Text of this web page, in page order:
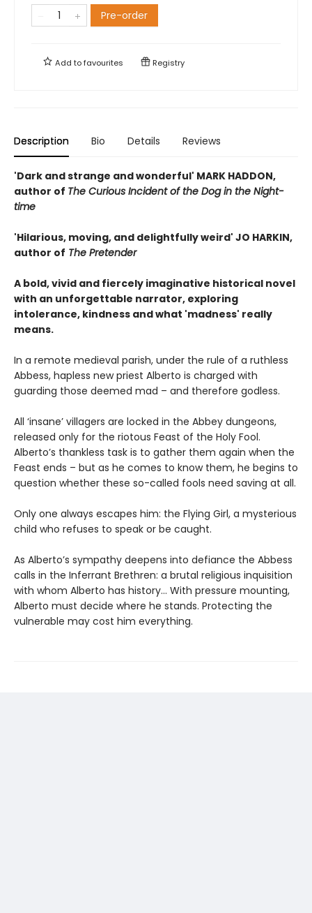
Pre-order
Add tofavourites Registry
Description Bio Details Reviews
'Dark and strange and wonderful' MARK HADDON,
author of The Curious Incident of the Dog in the Night-
time
'Hilarious, moving, and delightfully weird' JO HARKIN,
author of The Pretender
A bold, vivid and fiercely imaginative historical novel
with an unforgettable narrator, exploring
intolerance, kindness and what 'madness' really
means.
In a remote medieval parish, under the rule of a ruthless
Abbess, hapless new priest Alberto is charged with
guarding those deemed mad – and therefore godless.
All ‘insane’ villagers are locked in the Abbey dungeons,
released only for the riotous Feast of the Holy Fool.
Alberto’s thankless task is to gather them again when the
Feast ends – but as he comes to know them, he begins to
question whether these so-called fools need saving at all.
Only one always escapes him: the Flying Girl, a mysterious
child who refuses to speak or be caught.
As Alberto’s sympathy deepens into defiance the Abbess
calls in the Inferrant Brethren: a brutal religious inquisition
with whom Alberto has history... With pressure mounting,
Alberto must decide where he stands. Protecting the
vulnerable may cost him everything.